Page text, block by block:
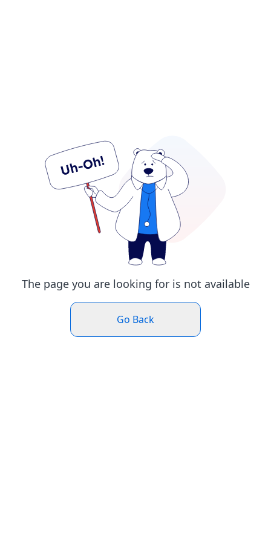
The page you are looking for is not available
Go Back